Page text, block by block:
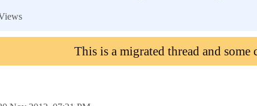
This is a migrated thread and some